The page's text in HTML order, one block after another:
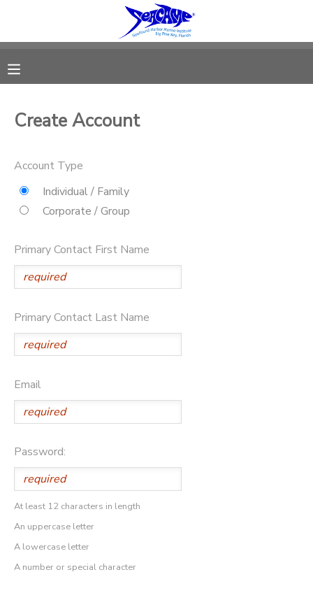
Create Account
Account Type
Individual / Family
Corporate / Group
Primary Contact First Name
Primary Contact Last Name
Email
Password:
At least 12 characters in length
An uppercase letter
A lowercase letter
A number or special character
FINANCES
DOCUMENT CENTER
MESSAGE CENTER
SPONSORSHIPS